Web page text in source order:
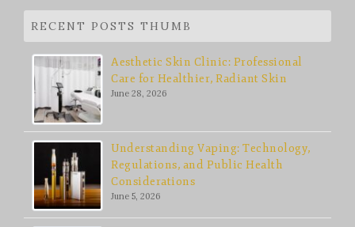
RECENT POSTS THUMB
Aesthetic Skin Clinic: Professional
Care for Healthier, Radiant Skin
June 28, 2026
Understanding Vaping: Technology,
Regulations, and Public Health
Considerations
June 5, 2026